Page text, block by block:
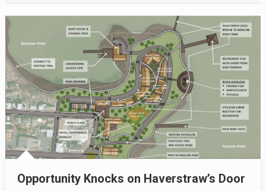
Opportunity Knocks on Haverstraw’s Door